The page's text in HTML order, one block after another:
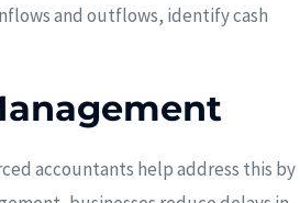
and outflows, identify cash
accountants help address this by